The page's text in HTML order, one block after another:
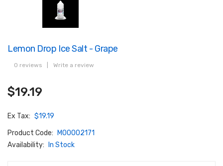
Lemon Drop Ice Salt - Grape
0 reviews Write a review
$19.19
Ex Tax: $19.19
Product Code:
M00002171
Availability:
In Stock